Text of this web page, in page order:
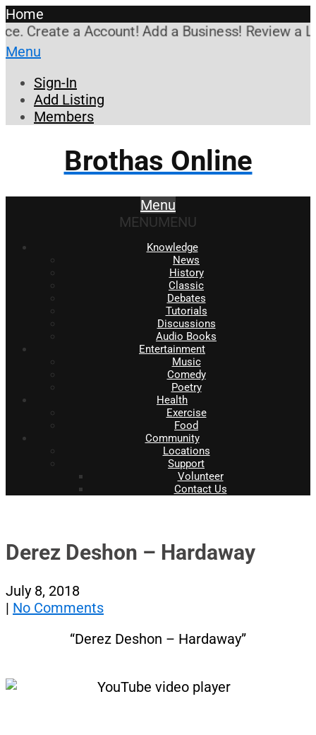
Home
a Account! Add a Business! Review a
Menu
Sign-In
Add Listing
Members
Brothas Online
Menu
MENUMENU
Knowledge
News
History
Classic
Debates
Tutorials
Discussions
Audio Books
Entertainment
Music
Comedy
Poetry
Health
Exercise
Food
Community
Locations
Support
Volunteer
Contact Us
Derez Deshon – Hardaway
July 8, 2018
| No Comments
“Derez Deshon – Hardaway”